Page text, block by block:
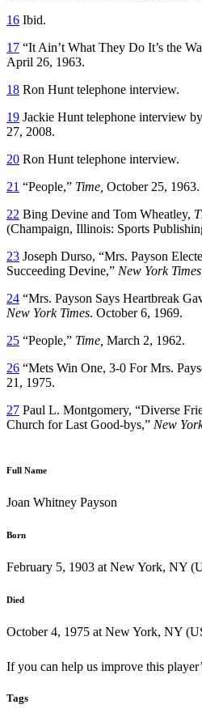
16 Ibid.
17 “It Ain’t What They Do It’s the
April 26, 1963.
18 Ron Hunt telephone interview.
19 Jackie Hunt telephone interview
27, 2008.
20 Ron Hunt telephone interview.
21 “People,” Time, October 25, 1963.
22 Bing Devine and Tom Wheatley,
(Champaign, Illinois: Sports
23 Joseph Durso, “Mrs. Payson
Succeeding Devine,” New York Times
24 “Mrs. Payson Says Heartbreak
New York Times. October 6, 1969.
25 “People,” Time, March 2,
26 “Mets Win One, 3-0 For Mrs.
21, 1975.
27 Paul L. Montgomery, “Diverse
Church for Last Good-bys,” New
Full Name
Joan Whitney Payson
Born
February 5, 1903 at New York, NY
Died
October 4, 1975 at New York, NY
If you can help us improve this
Tags